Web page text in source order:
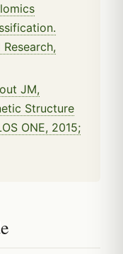
JM,
Structure
ONE, 2015;